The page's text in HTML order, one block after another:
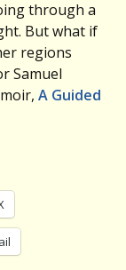
through a
But what if
regions
Samuel
A Guided